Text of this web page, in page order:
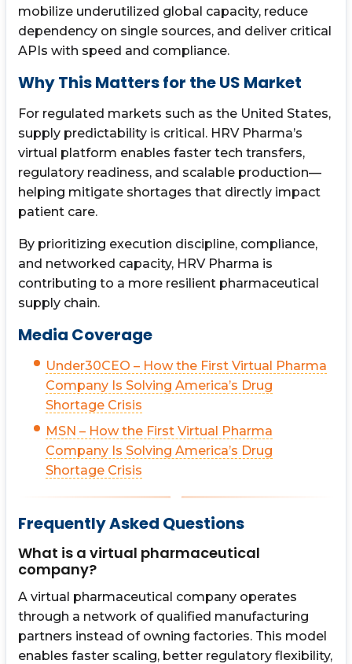
mobilize underutilized global capacity, reduce
dependency on single sources, and deliver critical
APIs with speed and compliance.
Why This Matters for the US Market
For regulated markets such as the United States,
supply predictability is critical. HRV Pharma’s
virtual platform enables faster tech transfers,
regulatory readiness, and scalable production—
helping mitigate shortages that directly impact
patient care.
By prioritizing execution discipline, compliance,
and networked capacity, HRV Pharma is
contributing to a more resilient pharmaceutical
supply chain.
Media Coverage
Under30CEO – How the First Virtual Pharma
Company Is Solving America’s Drug
Shortage Crisis
MSN – How the First Virtual Pharma
Company Is Solving America’s Drug
Shortage Crisis
Frequently Asked Questions
What is a virtual pharmaceutical
company?
A virtual pharmaceutical company operates
through a network of qualified manufacturing
partners instead of owning factories. This model
enables faster scaling, better regulatory flexibility,